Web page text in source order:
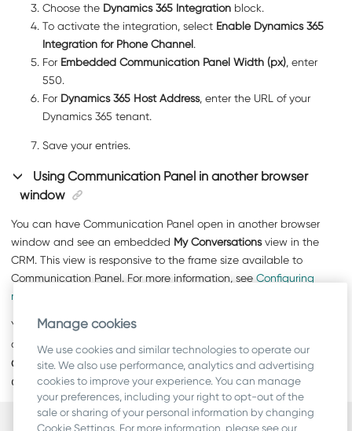
Choose the Dynamics 365 Integration block.
To activate the integration, select Enable Dynamics 365
Integration for Phone Channel.
For Embedded Communication Panel Width (px), enter
550.
For Dynamics 365 Host Address, enter the URL of your
Dynamics 365 tenant.
Save your entries.
UsingCommunication Panel in another browser
window
You can have Communication Panel open in another browser
window and see an embedded My Conversationsview in the
CRM. This view is responsive to the frame size available to
Communication Panel. For more information, see Configuring
responsive My Conversations view
You can openCommunication Panel
clicking on
. This is also possible without using the
Conversationsview. However, if query string parameter
denypopoutis in use, the button is not available.
Manage cookies
We use cookies and similar technologies to operate our
site. We also use performance, analytics and advertising
cookies to improve your experience. You can manage
your preferences, including your right to opt-out of the
sale or sharing of your personal information by changing
Cookie Settings. For more information, please see our